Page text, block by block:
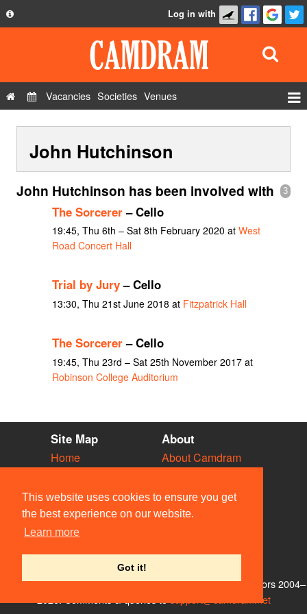
This website uses cookies to ensure you get
the best experience on our website.
Learn more
Got it!
Privacy Policy
Contact Us
Log in with
Vacancies Societies Venues
Show Admin
Add a show
John Hutchinson
3
John Hutchinson has been involved with
The Sorcerer– Cello
19:45, Thu 6th – Sat 8th February 2020 at West
Road Concert Hall
Trial by Jury– Cello
13:30, Thu 21st June 2018 at Fitzpatrick Hall
The Sorcerer– Cello
19:45, Thu 23rd – Sat 25th November 2017 at
Robinson College Auditorium
Site Map
Home
Vacancies
Societies
Venues
People
About
About Camdram
Privacy & Cookies
User Guidelines
Contact Us
© Members of the Camdram Web Team and other contributors 2004–
support@camdram.net